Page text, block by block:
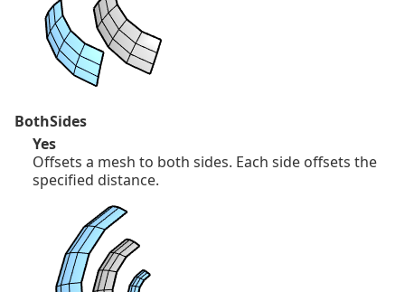
BothSides
Yes
Offsets a mesh to both sides. Each side offsets the
specified distance.